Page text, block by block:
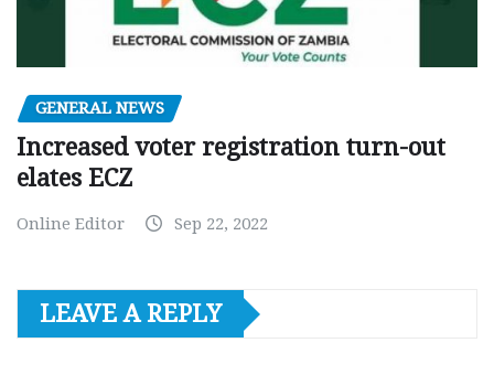
GENERAL NEWS
Increased voter registration turn-out
elates ECZ
Online Editor Sep 22, 2022
LEAVE A REPLY